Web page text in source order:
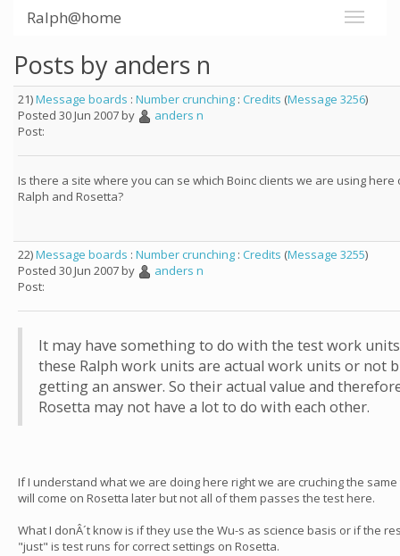
Ralph@home
Posts by anders n
21)Message boards : Number crunching : Credits (Message 3256)
Posted 30 Jun 2007 by
anders n
Post:
Is there a site where you can se which Boinc clients we are using here
Ralph and Rosetta?
22)Message boards : Number crunching : Credits (Message 3255)
Posted 30 Jun 2007 by
anders n
Post:
It may have something to do with the test work
these Ralph work units are actual work units or not
getting an answer. So their actual value and
Rosetta may not have a lot to do with each other.
If I understand what we are doing here right we are cruching the
will come on Rosetta later but not all of them passes the test here.
What I donÂ´t know is if they use the Wu-s as science basis or if the
"just" is test runs for correct settings on Rosetta.